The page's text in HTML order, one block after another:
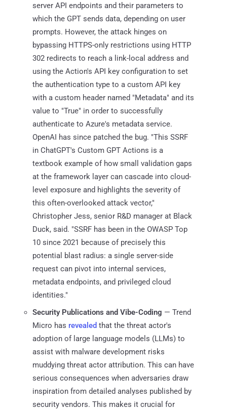
server API endpoints and their parameters to
which the GPT sends data, depending on user
prompts. However, the attack hinges on
bypassing HTTPS-only restrictions using HTTP
302 redirects to reach a link-local address and
using the Action's API key configuration to set
the authentication type to a custom API key
with a custom header named "Metadata" and its
value to "True" in order to successfully
authenticate to Azure's metadata service.
OpenAI has since patched the bug. "This SSRF
in ChatGPT's Custom GPT Actions is a
textbook example of how small validation gaps
at the framework layer can cascade into cloud-
level exposure and highlights the severity of
this often-overlooked attack vector,"
Christopher Jess, senior R&D manager at Black
Duck, said. "SSRF has been in the OWASP Top
10 since 2021 because of precisely this
potential blast radius: a single server-side
request can pivot into internal services,
metadata endpoints, and privileged cloud
identities."
Security Publications and Vibe-Coding — Trend
Micro has revealed that the threat actor's
adoption of large language models (LLMs) to
assist with malware development risks
muddying threat actor attribution. This can have
serious consequences when adversaries draw
inspiration from detailed analyses published by
security vendors. This makes it crucial for